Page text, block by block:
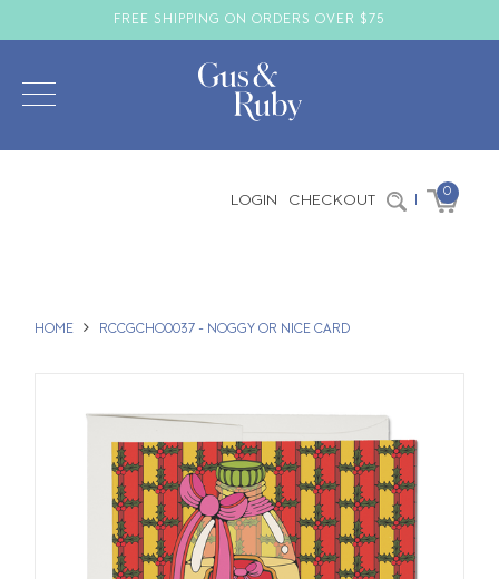
FREE SHIPPING ON ORDERS OVER $75
LOGIN CHECKOUT | 0
HOME RCCGCHO0037 - NOGGY OR NICE CARD